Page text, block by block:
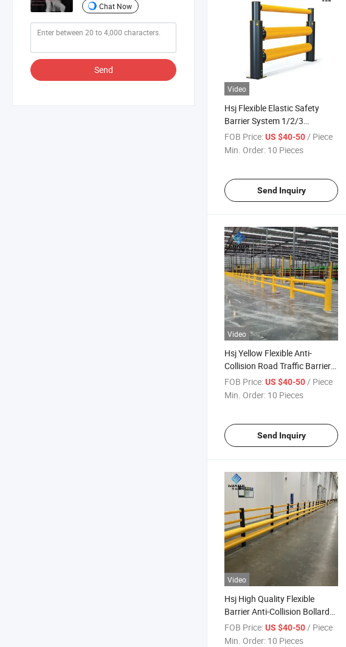
Chat Now
Send
Video
Hsj Flexible Elastic Safety
Barrier System 1/2/3
Horizontal Bars Traffic Barrier
Road Safety
FOB Price:US $40-50/ Piece
Min. Order: 10 Pieces
Send Inquiry
Video
Hsj Yellow Flexible Anti-
Collision Road Traffic Barrier
Metal Upright Protector
Safety Barrier Traffic
FOB Price:US $40-50/ Piece
Min. Order: 10 Pieces
Send Inquiry
Video
Hsj High Quality Flexible
Barrier Anti-Collision Bollards
Forklift Guard Rail for
Logistics Safety Protection
FOB Price:US $40-50 / Piece
Min. Order: 10 Pieces